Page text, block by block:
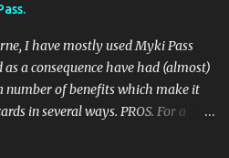
I have mostly used Myki Pass
a consequence have had (almost)
number of benefits which make it
in several ways. PROS. For a